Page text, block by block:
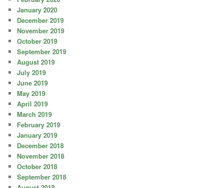
January 2020
December 2019
November 2019
October 2019
September 2019
August 2019
July 2019
June 2019
May 2019
April 2019
March 2019
February 2019
January 2019
December 2018
November 2018
October 2018
September 2018